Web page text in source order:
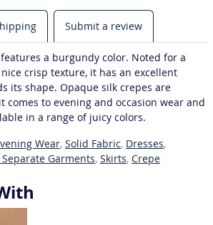
Submit a review
a burgundy color. Noted for a
crisp texture, it has an excellent
its shape. Opaque silk crepes are
comes to evening and occasion wear and
in a range of juicy colors.
Wear, Solid Fabric, Dresses,
Garments, Skirts, Crepe